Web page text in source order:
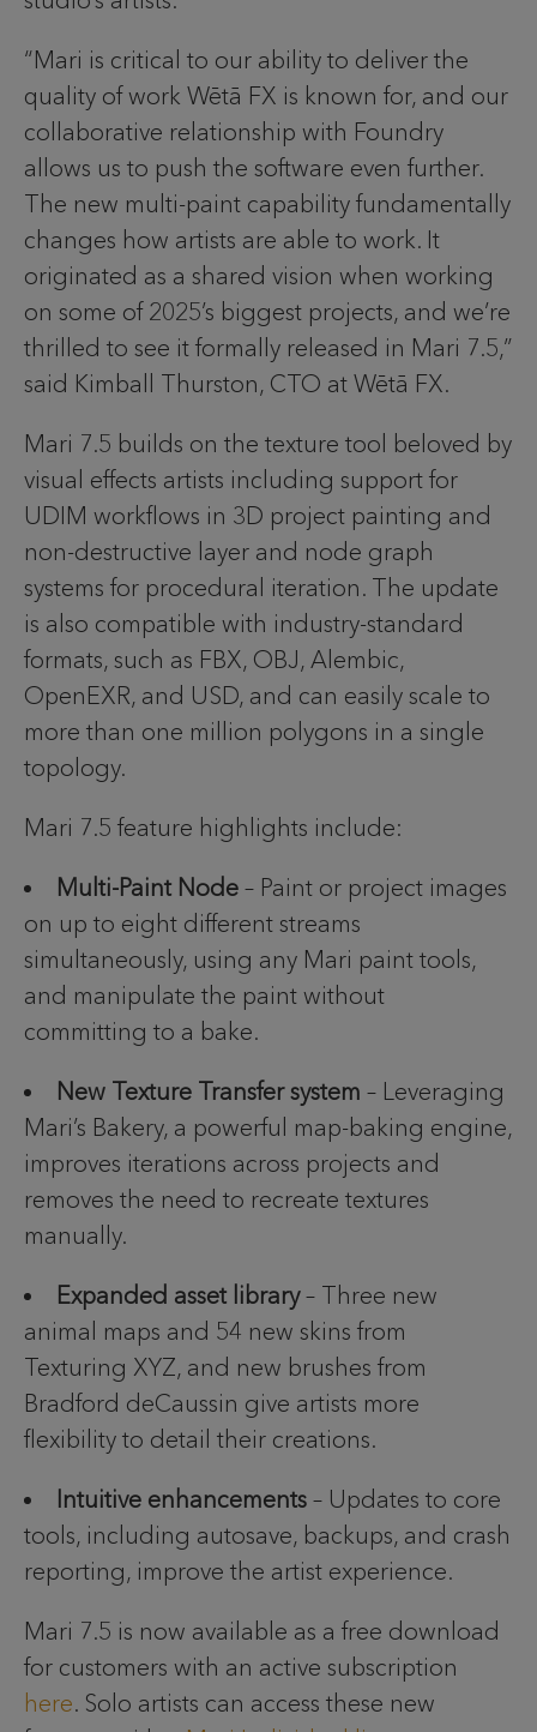
“Mari is critical to our ability to deliver the
quality of work Wētā FX is known for, and our
collaborative relationship with Foundry
allows us to push the software even further.
The new multi-paint capability fundamentally
changes how artists are able to work. It
originated as a shared vision when working
on some of 2025’s biggest projects, and we’re
thrilled to see it formally released in Mari 7.5,”
said Kimball Thurston, CTO at Wētā FX.
Mari 7.5 builds on the texture tool beloved by
visual effects artists including support for
UDIM workflows in 3D project painting and
non-destructive layer and node graph
systems for procedural iteration. The update
is also compatible with industry-standard
formats, such as FBX, OBJ, Alembic,
OpenEXR, and USD, and can easily scale to
more than one million polygons in a single
topology.
Mari 7.5 feature highlights include:
Multi-Paint Node – Paint or project images
on up to eight different streams
simultaneously, using any Mari paint tools,
and manipulate the paint without
committing to a bake.
New Texture Transfer system – Leveraging
Mari’s Bakery, a powerful map-baking engine,
improves iterations across projects and
removes the need to recreate textures
manually.
Expanded asset library– Three new
animal maps and 54 new skins from
Texturing XYZ, and new brushes from
Bradford deCaussin give artists more
flexibility to detail their creations.
Intuitive enhancements – Updates to core
tools, including autosave, backups, and crash
reporting, improve the artist experience.
Mari 7.5 is now available as a free download
for customers with an active subscription
here. Solo artists can access these new